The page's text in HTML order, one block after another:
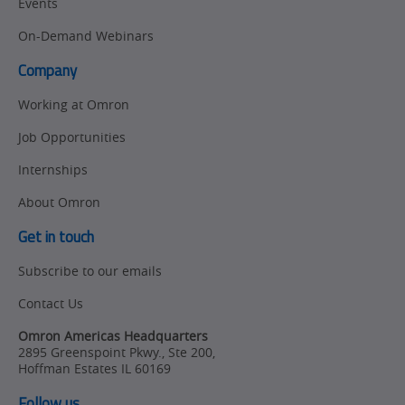
On-Demand Webinars
Company
Working at Omron
Job Opportunities
Internships
About Omron
Get in touch
Subscribe to our emails
Contact Us
Omron Americas Headquarters
2895 Greenspoint Pkwy., Ste 200
Hoffman Estates IL 60169